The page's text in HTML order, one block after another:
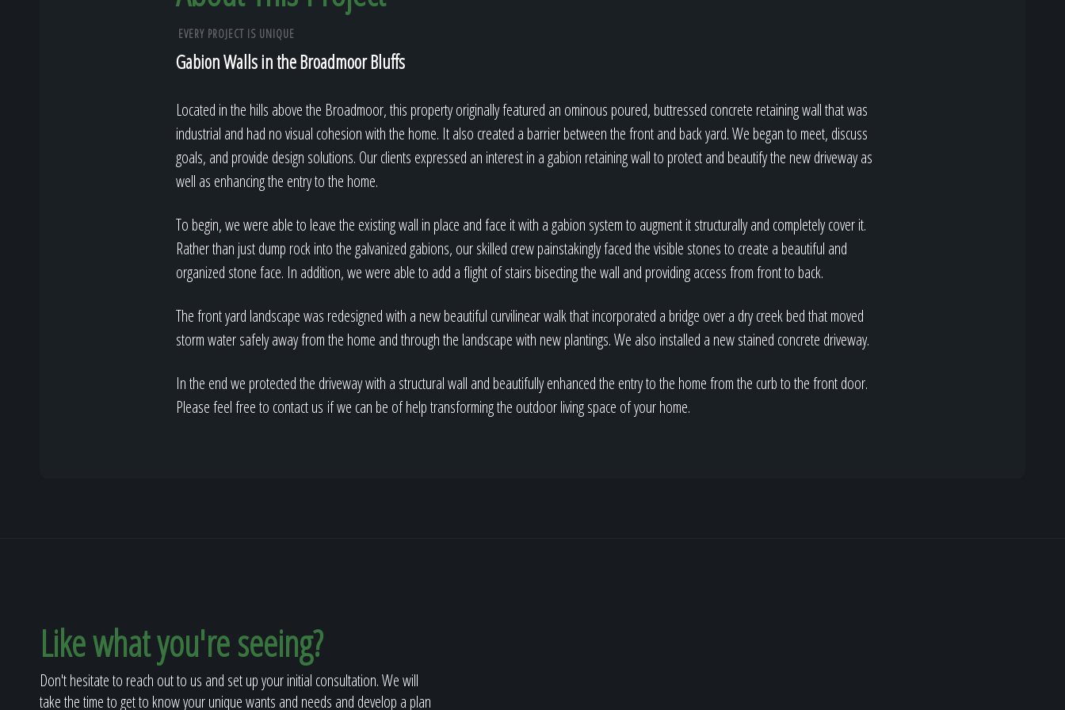
EVERY PROJECT IS UNIQUE
Gabion Walls in the Broadmoor Bluffs
Located in the hills above the Broadmoor, this property originally featured an ominous poured, buttressed concrete retaining wall that was
industrial and had no visual cohesion with the home. It also created a barrier between the front and back yard. We began to meet, discuss
goals, and provide design solutions. Our clients expressed an interest in a gabion retaining wall to protect and beautify the new driveway as
well as enhancing the entry to the home.
To begin, we were able to leave the existing wall in place and face it with a gabion system to augment it structurally and completely cover it.
Rather than just dump rock into the galvanized gabions, our skilled crew painstakingly faced the visible stones to create a beautiful and
organized stone face. In addition, we were able to add a flight of stairs bisecting the wall and providing access from front to back.
The front yard landscape was redesigned with a new beautiful curvilinear walk that incorporated a bridge over a dry creek bed that moved
storm water safely away from the home and through the landscape with new plantings. We also installed a new stained concrete driveway.
In the end we protected the driveway with a structural wall and beautifully enhanced the entry to the home from the curb to the front door.
Please feel free to contact us if we can be of help transforming the outdoor living space of your home.
Like what you're seeing?
Don't hesitate to reach out to us and set up your initial consultation. We will
take the time to get to know your unique wants and needs and develop a plan